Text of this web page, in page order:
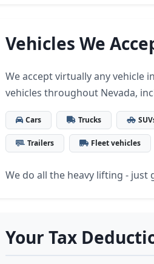
Vehicles We
We accept virtually any vehicle
vehicles throughout Nevada,
Cars Trucks
Trailers Fleet vehicles
We do all the heavy lifting - just
Your Tax